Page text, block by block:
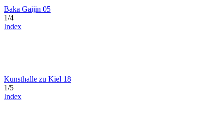
Baka Gaijin 05
1/4
Index
Kunsthalle zu Kiel 18
1/5
Index